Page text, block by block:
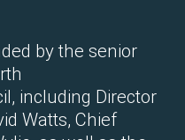
by the senior
including Director
Watts, Chief